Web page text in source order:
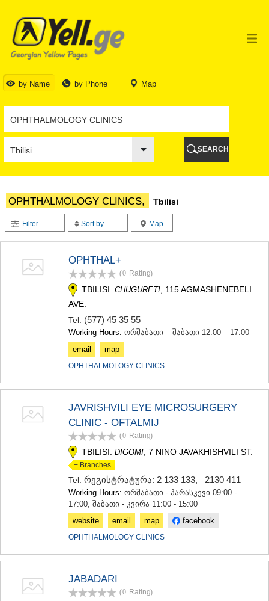
by Name by Phone Map
TBILISI
TBILISI
ABKHAZIA
GALI
BATUMI
KOBULETI
SHUAKHEVI
CHAKVI
OZURGETI
CHOKHATAURI
UREKI
IMERETI
BAGHDATI
ZESTAPONI
SACHKHERE
KHARAGAULI
KAKHETI
GURJAANI
DEDOPLISTSKARO
MTSKHETA-MTIANETI
STEPANTSMINDA (KAZBEGI)
AKHALGORI
RACHA-LECHKHUMI/KVEMO
SEARCH
OPHTHALMOLOGY CLINICS, Tbilisi
Filter Sort by Map
OPHTHAL+
(0 Rating)
TBILISI. CHUGURETI , 115 AGMASHENEBELI
AVE.
Tel: (577) 45 35 55
Working Hours: ორშაბათი – შაბათი 12:00 – 17:00
email
map
OPHTHALMOLOGY CLINICS
JAVRISHVILI EYE MICROSURGERY
CLINIC - OFTALMIJ
(0 Rating)
TBILISI. DIGOMI , 7 NINO JAVAKHISHVILI ST.
+ Branches
Tel: რეგისტრატურა: 2 133 133, 2130 411
Working Hours: ორშაბათი - პარასკევი 09:00 -
17:00, შაბათი - კვირა 11:00 - 15:00
website
email map facebook
OPHTHALMOLOGY CLINICS
JABADARI
(0 Rating)